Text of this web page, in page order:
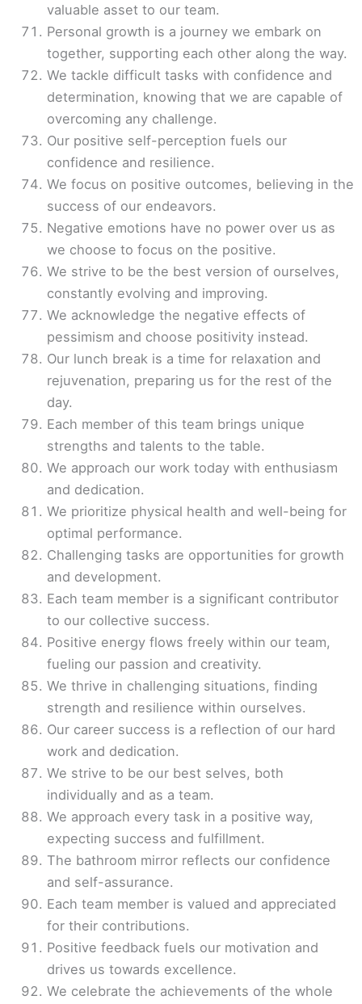
valuable asset to our team.
Personal growth is a journey we embark on
together, supporting each other along the way.
We tackle difficult tasks with confidence and
determination, knowing that we are capable of
overcoming any challenge.
Our positive self-perception fuels our
confidence and resilience.
We focus on positive outcomes, believing in the
success of our endeavors.
Negative emotions have no power over us as
we choose to focus on the positive.
We strive to be the best version of ourselves,
constantly evolving and improving.
We acknowledge the negative effects of
pessimism and choose positivity instead.
Our lunch break is a time for relaxation and
rejuvenation, preparing us for the rest of the
day.
Each member of this team brings unique
strengths and talents to the table.
We approach our work today with enthusiasm
and dedication.
We prioritize physical health and well-being for
optimal performance.
Challenging tasks are opportunities for growth
and development.
Each team member is a significant contributor
to our collective success.
Positive energy flows freely within our team,
fueling our passion and creativity.
We thrive in challenging situations, finding
strength and resilience within ourselves.
Our career success is a reflection of our hard
work and dedication.
We strive to be our best selves, both
individually and as a team.
We approach every task in a positive way,
expecting success and fulfillment.
The bathroom mirror reflects our confidence
and self-assurance.
Each team member is valued and appreciated
for their contributions.
Positive feedback fuels our motivation and
drives us towards excellence.
We celebrate the achievements of the whole